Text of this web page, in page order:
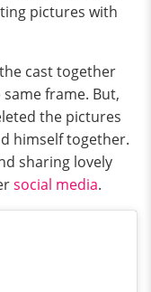
pictures with
cast together
frame. But,
the pictures
himself together.
sharing lovely
social media.